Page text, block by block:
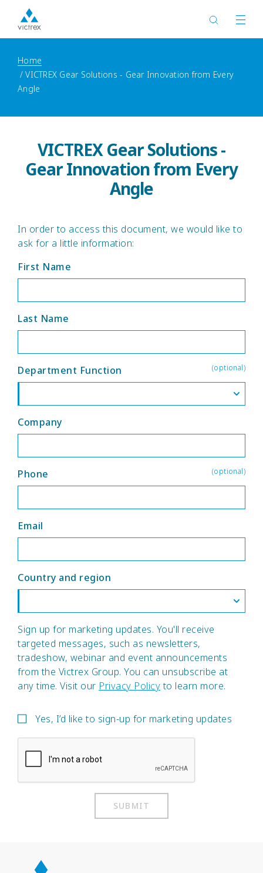
Home
VICTREX Gear Solutions - Gear Innovation from Every
Angle
VICTREX Gear Solutions -
Gear Innovation from Every
Angle
In order to access this document, we would like to
ask for a little information:
First Name
Last Name
Department Function (optional)
Company
Phone (optional)
Email
Country and region
Sign up for marketing updates. You'll receive
targeted messages, such as newsletters,
tradeshow, webinar and event announcements
from the Victrex Group. You can unsubscribe at
any time. Visit our Privacy Policyto learn more.
Yes, I’d like to sign-up for marketing updates
SUBMIT